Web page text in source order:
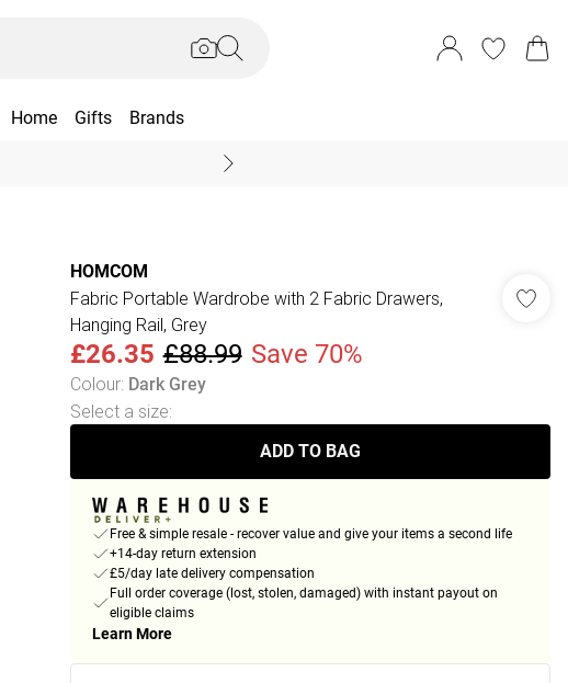
Home Gifts Brands
HOMCOM
Fabric Portable Wardrobe with 2 Fabric Drawers,
Hanging Rail, Grey
£26.35 £88.99 Save 70%
Colour: Dark Grey
Select a size:
ADD TO BAG
Free & simple resale - recover value and give your items a second life
+14-day return extension
£5/day late delivery compensation
Full order coverage (lost, stolen, damaged) with instant payout on
eligible claims
Learn More